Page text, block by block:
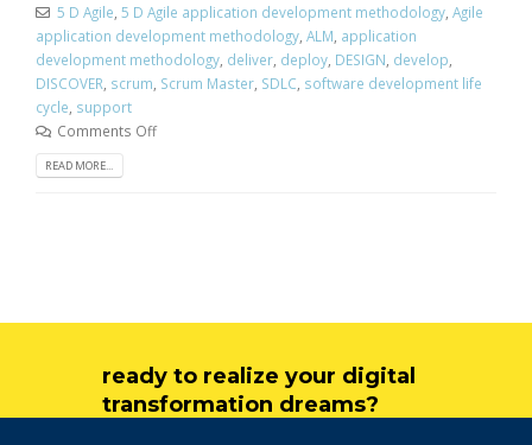
5 D Agile, 5 D Agile application development methodology, Agile
application development methodology, ALM, application
development methodology, deliver, deploy, DESIGN, develop,
DISCOVER, scrum, Scrum Master, SDLC, software development life
cycle, support
Comments Off
READ MORE...
ready to realize your digital
transformation dreams?